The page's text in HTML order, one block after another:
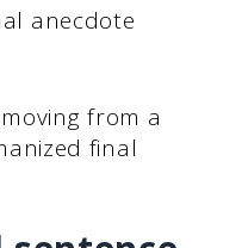
anecdote
from a
final